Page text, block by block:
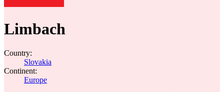
Limbach
Country:
Slovakia
Continent:
Europe